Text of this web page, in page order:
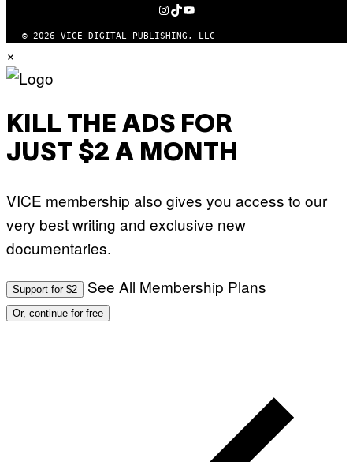
INSTAGRAM
TIKTOK
YOUTUBE
© 2026 VICE DIGITAL PUBLISHING, LLC
×
KILL THE ADS FOR
JUST $2 A MONTH
VICE membership also gives you access to our
very best writing and exclusive new
documentaries.
Support for $2 See All Membership Plans
Or, continue for free